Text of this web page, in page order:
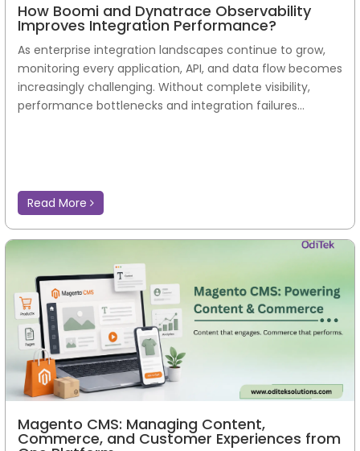
How Boomi and Dynatrace Observability
Improves Integration Performance?
As enterprise integration landscapes continue to grow,
monitoring every application, API, and data flow becomes
increasingly challenging. Without complete visibility,
performance bottlenecks and integration failures...
Read More
Magento CMS: Managing Content,
Commerce, and Customer Experiences from